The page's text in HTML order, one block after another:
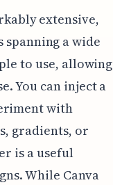
extensive,
a wide
to use, allowing
You can inject a
with
gradients, or
is a useful
While Canva